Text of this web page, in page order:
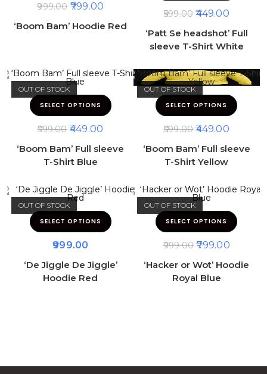
999.00 799.00
‘Boom Bam’ Hoodie Red
599.00 449.00
‘Patt Se headshot’ Full
sleeve T-Shirt White
OUT OF STOCK
SELECT OPTIONS
599.00 449.00
‘Boom Bam’ Full sleeve
T-Shirt Blue
OUT OF STOCK
SELECT OPTIONS
599.00 449.00
‘Boom Bam’ Full sleeve
T-Shirt Yellow
OUT OF STOCK
SELECT OPTIONS
999.00
‘De Jiggle De Jiggle’
Hoodie Red
OUT OF STOCK
SELECT OPTIONS
999.00 799.00
‘Hacker or Wot’ Hoodie
Royal Blue